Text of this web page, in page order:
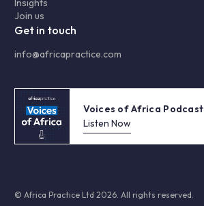
Insights
Join us
Get in touch
info@africapractice.com
Voices of Africa Podcast
Listen Now
© Africa Practice Ltd 2026. All rights reserved.